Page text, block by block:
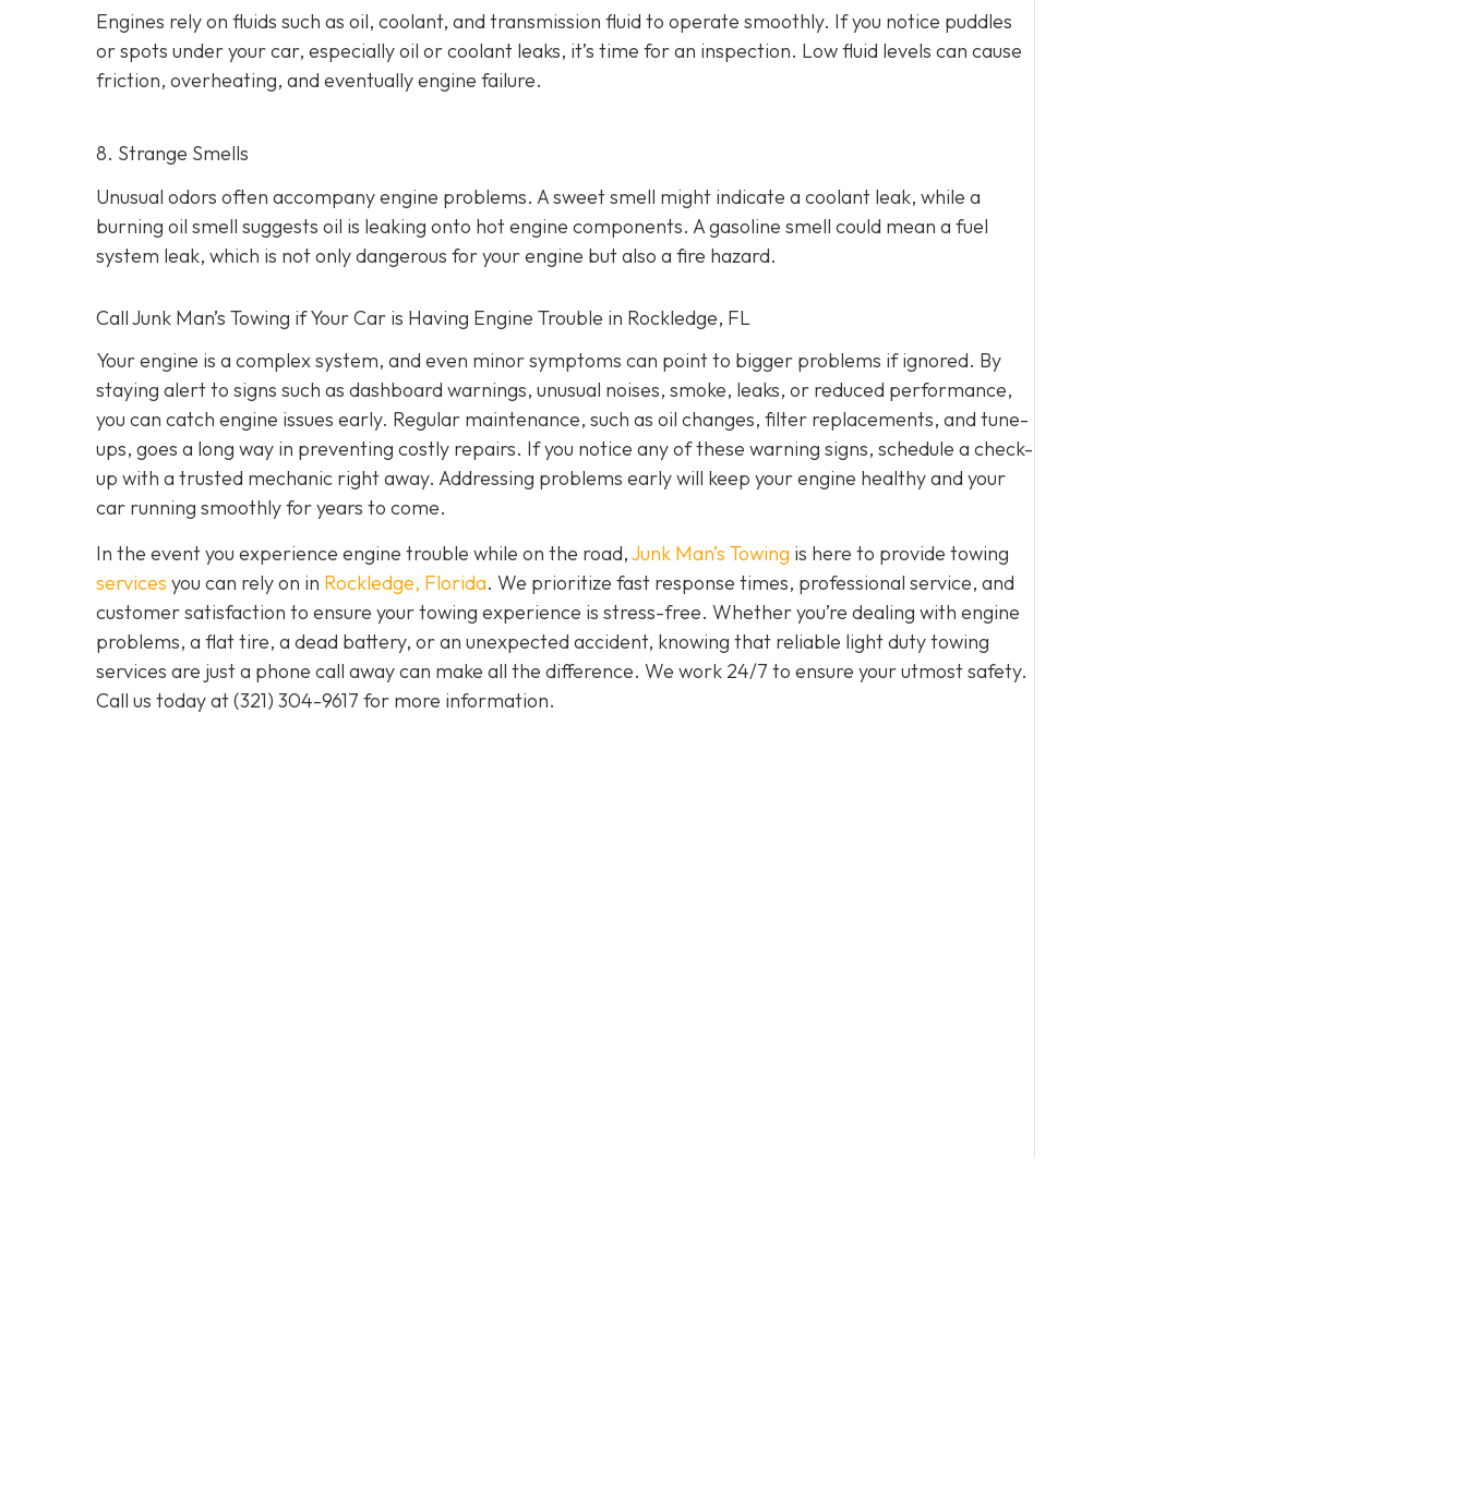
Engines rely on fluids such as oil, coolant, and transmission fluid to operate smoothly. If you notice puddles
or spots under your car, especially oil or coolant leaks, it’s time for an inspection. Low fluid levels can cause
friction, overheating, and eventually engine failure.
8. Strange Smells
Unusual odors often accompany engine problems. A sweet smell might indicate a coolant leak, while a
burning oil smell suggests oil is leaking onto hot engine components. A gasoline smell could mean a fuel
system leak, which is not only dangerous for your engine but also a fire hazard.
Call Junk Man’s Towing if Your Car is Having Engine Trouble in Rockledge, FL
Your engine is a complex system, and even minor symptoms can point to bigger problems if ignored. By
staying alert to signs such as dashboard warnings, unusual noises, smoke, leaks, or reduced performance,
you can catch engine issues early. Regular maintenance, such as oil changes, filter replacements, and tune-
ups, goes a long way in preventing costly repairs. If you notice any of these warning signs, schedule a check-
up with a trusted mechanic right away. Addressing problems early will keep your engine healthy and your
car running smoothly for years to come.
In the event you experience engine trouble while on the road,Junk Man’s Towing is here to provide towing
services you can rely on in Rockledge, Florida. We prioritize fast response times, professional service, and
customer satisfaction to ensure your towing experience is stress-free. Whether you’re dealing with engine
problems, a flat tire, a dead battery, or an unexpected accident, knowing that reliable light duty towing
services are just a phone call away can make all the difference. We work 24/7 to ensure your utmost safety.
Call us today at(321) 304-9617 for more information.